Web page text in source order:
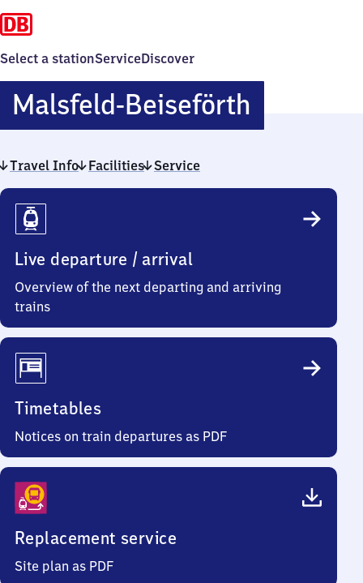
Select a stationServiceDiscover
Malsfeld-BeiseförthMalsfeld-
Travel Info Facilities Service
Travel
Info
Live departure / arrival
Overview of the next departing and arriving
trains
Timetables
Notices on train departures as PDF
Replacement service
Site plan as PDF